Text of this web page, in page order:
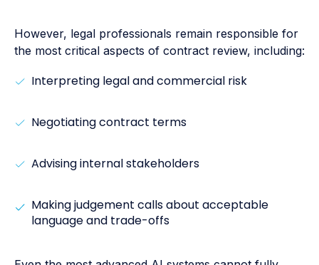
However, legal professionals remain responsible for
the most critical aspects of contract review, including:
Interpreting legal and commercial risk
Negotiating contract terms
Advising internal stakeholders
Making judgement calls about acceptable
language and trade-offs